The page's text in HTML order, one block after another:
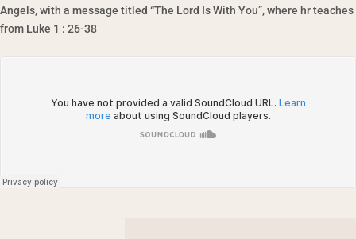
Angels, with a message titled “The Lord Is With You”, where hr teaches
from Luke 1 : 26-38